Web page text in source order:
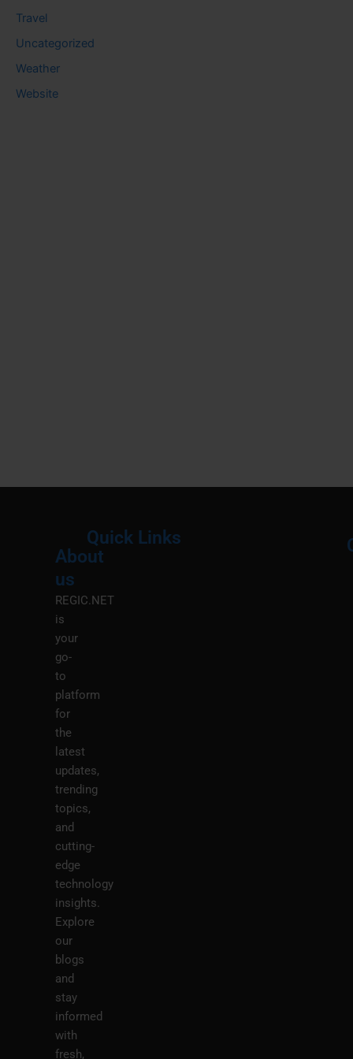
Travel
Uncategorized
Weather
Website
About
us
REGIC.NET
is
your
go-
to
platform
for
the
latest
updates,
trending
topics,
and
cutting-
edge
technology
insights.
Explore
our
blogs
and
stay
informed
with
fresh,
Quick Links